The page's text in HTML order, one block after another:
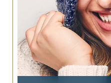
LEARN